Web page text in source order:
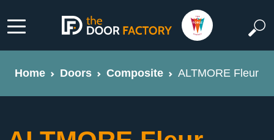
Home Doors Composite ALTMORE Fleur